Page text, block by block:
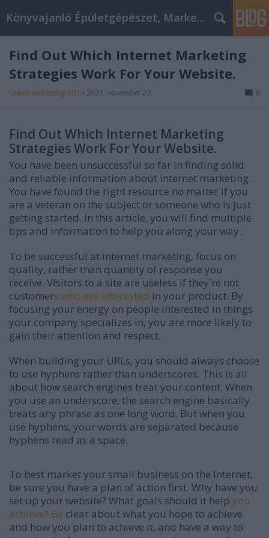
Könyvajanló Épületgépészet, Marketing témákban
Find Out Which Internet Marketing
Strategies Work For Your Website.
Online marketing 101 • 2021. november 22. 0
Find Out Which Internet Marketing
Strategies Work For Your Website.
You have been unsuccessful so far in finding solid
and reliable information about internet marketing.
You have found the right resource no matter if you
are a veteran on the subject or someone who is just
getting started. In this article, you will find multiple
tips and information to help you along your way.
To be successful at internet marketing, focus on
quality, rather than quantity of response you
receive. Visitors to a site are useless if they're not
customers who are interested in your product. By
focusing your energy on people interested in things
your company specializes in, you are more likely to
gain their attention and respect.
When building your URLs, you should always choose
to use hyphens rather than underscores. This is all
about how search engines treat your content. When
you use an underscore, the search engine basically
treats any phrase as one long word. But when you
use hyphens, your words are separated because
hyphens read as a space.
To best market your small business on the Internet,
be sure you have a plan of action first. Why have you
set up your website? What goals should it help you
achieve? Be clear about what you hope to achieve
and how you plan to achieve it, and have a way to